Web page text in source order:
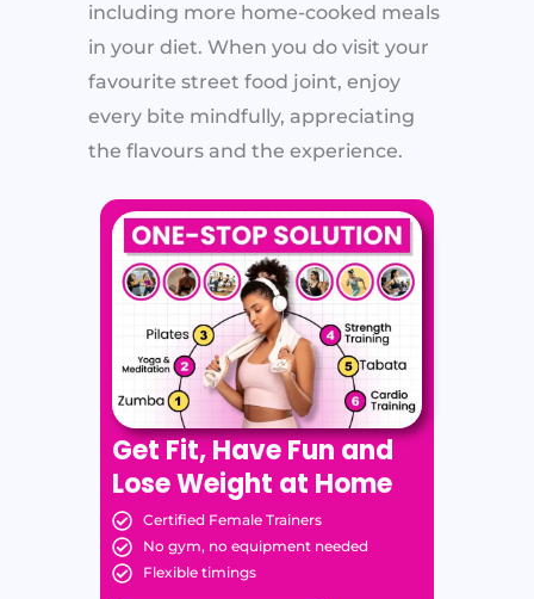
including more home-cooked meals
in your diet. When you do visit your
favourite street food joint, enjoy
every bite mindfully, appreciating
the flavours and the experience.
Get Fit, Have Fun and
Lose Weight at Home
Certified Female Trainers
No gym, no equipment needed
Flexible timings